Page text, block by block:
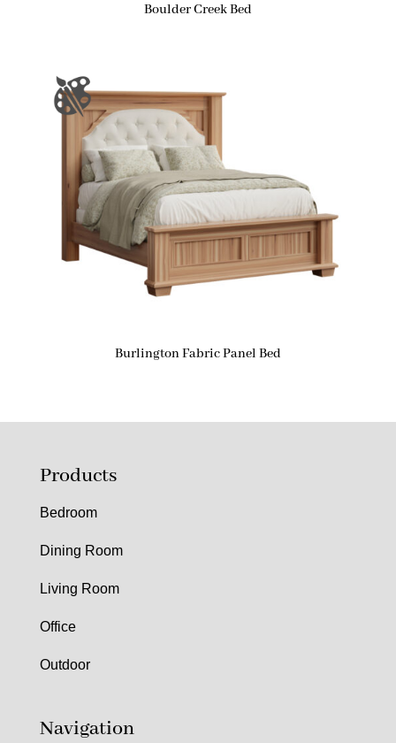
Boulder Creek Bed
Burlington Fabric Panel Bed
Products
Bedroom
Dining Room
Living Room
Office
Outdoor
Navigation